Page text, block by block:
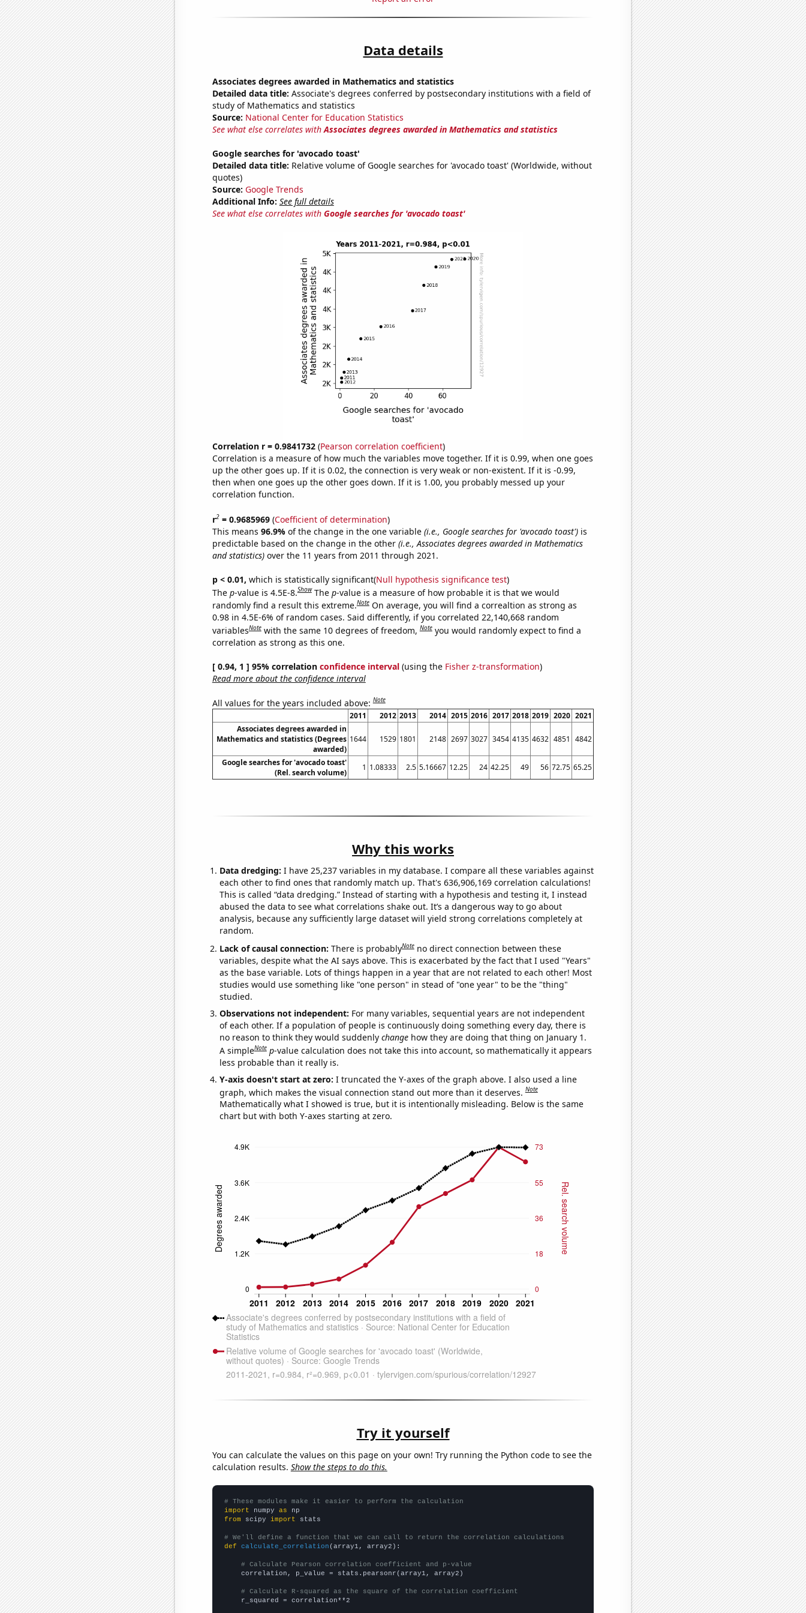
Data details
Associates degrees awarded in Mathematics and statistics
Detailed data title: Associate's degrees conferred by postsecondary institutions with a field of
study of Mathematics and statistics
Source: National Center for Education Statistics
See what else correlates withAssociates degrees awarded in Mathematics and statistics
Google searches for 'avocado toast'
Detailed data title: Relative volume of Google searches for 'avocado toast' (Worldwide, without
quotes)
Source: Google Trends
Additional Info: See full details
See what else correlates with Google searches for 'avocado toast'
Correlation r = 0.9841732(Pearson correlation coefficient)
Correlation is a measure of how much the variables move together. If it is 0.99, when one goes
up the other goes up. If it is 0.02, the connection is very weak or non-existent. If it is -0.99,
then when one goes up the other goes down. If it is 1.00, you probably messed up your
correlation function.
r2= 0.9685969(Coefficient of determination)
This means 96.9% of the change in the one variable (i.e., Google searches for 'avocado toast')is
predictable based on the change in the other (i.e., Associates degrees awarded in Mathematics
and statistics)over the 11 years from 2011 through 2021.
p < 0.01, which is statistically significant(Null hypothesis significance test)
The p-value is 4.5E-8.Show The p-value is a measure of how probable it is that we would
randomly find a result this extreme.Note On average, you will find a correaltion as strong as
0.98 in 4.5E-6% of random cases. Said differently, if you correlated 22,140,668 random
variablesNote with the same 10 degrees of freedom,Note you would randomly expect to find a
correlation as strong as this one.
[ 0.94, 1 ] 95% correlation confidence interval(using the Fisher z-transformation)
Read more about the confidence interval
All values for the years included above:Note
2011 2012 2013 2014 2015 2016 2017 2018 2019 2020 2021
Associates degrees awarded in
Mathematics and statistics (Degrees
awarded)
1644 1529 1801 2148 2697 3027 3454 4135 4632 4851 4842
Google searches for 'avocado toast'
(Rel. search volume)
1 1.08333 2.5 5.16667 12.25 24 42.25 49 56 72.75 65.25
Why this works
Data dredging: I have 25,237 variables in my database. I compare all these variables against
each other to find ones that randomly match up. That's 636,906,169 correlation calculations!
This is called “data dredging.” Instead of starting with a hypothesis and testing it, I instead
abused the data to see what correlations shake out. It’s a dangerous way to go about
analysis, because any sufficiently large dataset will yield strong correlations completely at
random.
Lack of causal connection: There is probablyNote no direct connection between these
variables, despite what the AI says above. This is exacerbated by the fact that I used "Years"
as the base variable. Lots of things happen in a year that are not related to each other! Most
studies would use something like "one person" in stead of "one year" to be the "thing"
studied.
Observations not independent: For many variables, sequential years are not independent
of each other. If a population of people is continuously doing something every day, there is
no reason to think they would suddenly changehow they are doing that thing on January 1.
A simpleNote p-value calculation does not take this into account, so mathematically it appears
less probable than it really is.
Y-axis doesn't start at zero: I truncated the Y-axes of the graph above. I also used a line
graph, which makes the visual connection stand out more than it deserves.Note
Mathematically what I showed is true, but it is intentionally misleading. Below is the same
chart but with both Y-axes starting at zero.
Try it yourself
You can calculate the values on this page on your own! Try running the Python code to see the
calculation results. Show the steps to do this.
# These modules make it easier to perform the calculation
import numpy as
from scipy import stats
# We'll define a function that we can call to return the correlation calculations
def
calculate_correlation (array1, array2):
# Calculate Pearson correlation coefficient and p-value
    correlation, p_value = stats.pearsonr(array1, array2)
# Calculate R-squared as the square of the correlation coefficient
    r_squared = correlation**2